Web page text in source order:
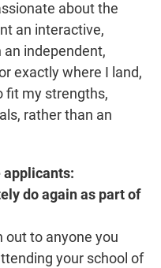
about the
an interactive,
independent,
exactly where I land,
fit my strengths,
rather than an
applicants:
do again as part of
out to anyone you
your school of